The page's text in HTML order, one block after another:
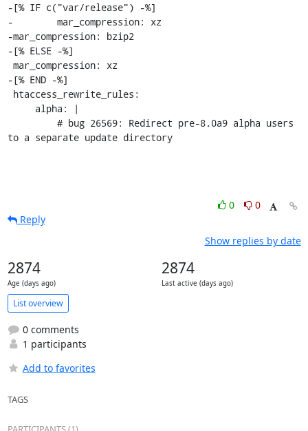
-[% IF c("var/release") -%]
-        mar_compression: xz
-mar_compression: bzip2
-[% ELSE -%]
-[% END -%]
to a separate update directory
0
0
Reply
Show replies by date
2874
Age (days ago)
2874
Last active (days ago)
List overview
0 comments
1 participants
Add to favorites
TAGS